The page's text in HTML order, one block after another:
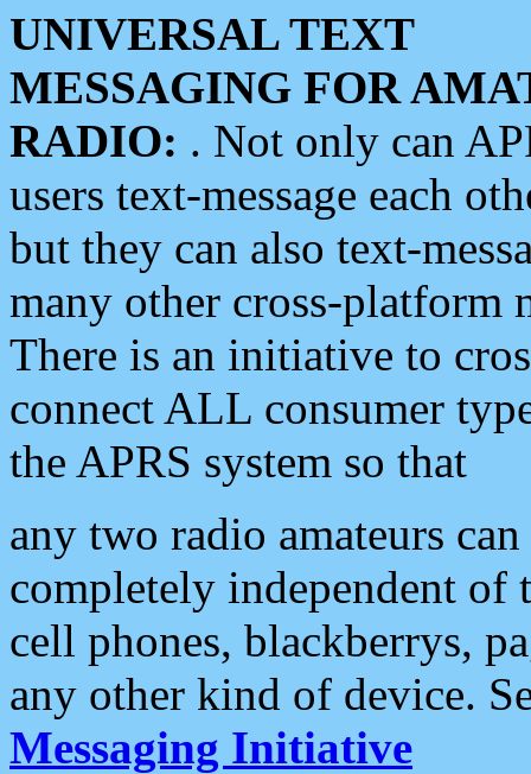
UNIVERSAL TEXT
MESSAGING FOR
RADIO: . Not only can
users text-message each
but they can also text-
many other cross-platform
There is an initiative to
connect ALL consumer
the APRS system so that
any two radio amateurs
completely independent of
cell phones, blackberrys,
any other kind of device.
Messaging Initiative